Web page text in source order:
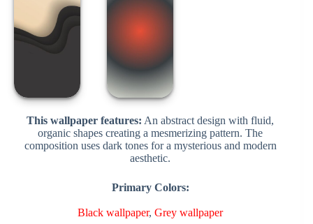
This wallpaper features: An abstract design with fluid,
organic shapes creating a mesmerizing pattern. The
composition uses dark tones for a mysterious and modern
aesthetic.
Primary Colors:
Black wallpaper,Grey wallpaper